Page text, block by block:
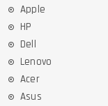
Apple
HP
Dell
Lenovo
Acer
Asus